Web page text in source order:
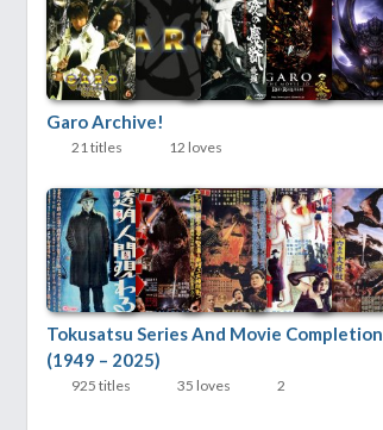
Garo Archive!
21 titles 12 loves
Tokusatsu Series And Movie Completion
(1949 – 2025)
925 titles 35 loves 2